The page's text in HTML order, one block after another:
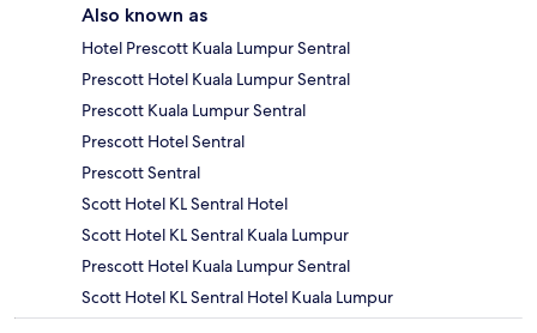
Also known as
Hotel Prescott Kuala Lumpur Sentral
Prescott Hotel Kuala Lumpur Sentral
Prescott Kuala Lumpur Sentral
Prescott Hotel Sentral
Prescott Sentral
Scott Hotel KL Sentral Hotel
Scott Hotel KL Sentral Kuala Lumpur
Prescott Hotel Kuala Lumpur Sentral
Scott Hotel KL Sentral Hotel Kuala Lumpur